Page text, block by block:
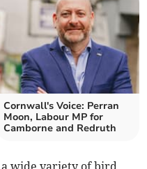
Cornwall's Voice: Perran
Moon, Labour MP for
Camborne and Redruth